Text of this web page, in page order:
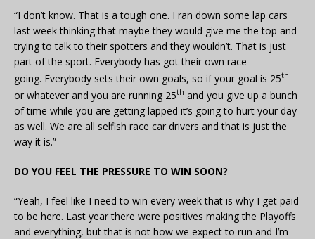
“I don’t know. That is a tough one. I ran down some lap cars
last week thinking that maybe they would give me the top and
trying to talk to their spotters and they wouldn’t. That is just
part of the sport. Everybody has got their own race
going. Everybody sets their own goals, so if your goal is 25th
or whatever and you are running 25th and you give up a bunch
of time while you are getting lapped it’s going to hurt your day
as well. We are all selfish race car drivers and that is just the
way it is.”
DO YOU FEEL THE PRESSURE TO WIN SOON?
“Yeah, I feel like I need to win every week that is why I get paid
to be here. Last year there were positives making the Playoffs
and everything, but that is not how we expect to run and I’m